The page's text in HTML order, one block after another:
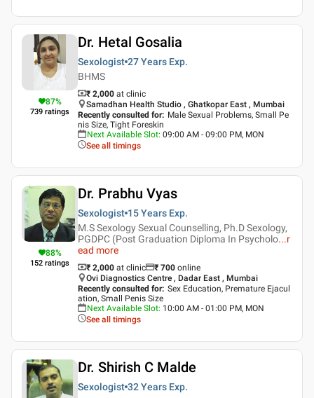
87%
739 ratings
Dr. Hetal Gosalia
Sexologist 27 Years Exp.
BHMS
₹ 2,000 at clinic
Samadhan Health Studio , Ghatkopar East , Mumbai
Recently consulted for: Male Sexual Problems, Small Pe
nis Size, Tight Foreskin
Next Available Slot: 09:00 AM - 09:00 PM, MON
See all timings
88%
152 ratings
Dr. Prabhu Vyas
Sexologist 15 Years Exp.
M.S Sexology Sexual Counselling, Ph.D Sexology,
PGDPC (Post Graduation Diploma In Psycholo...r
ead more
₹ 2,000 at clinic ₹ 700 online
Ovi Diagnostics Centre , Dadar East , Mumbai
Recently consulted for: Sex Education, Premature Ejacul
ation, Small Penis Size
Next Available Slot: 10:00 AM - 01:00 PM, MON
See all timings
Dr. Shirish C Malde
Sexologist 32 Years Exp.